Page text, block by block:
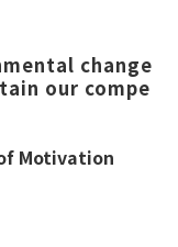
change
our compe
Motivation